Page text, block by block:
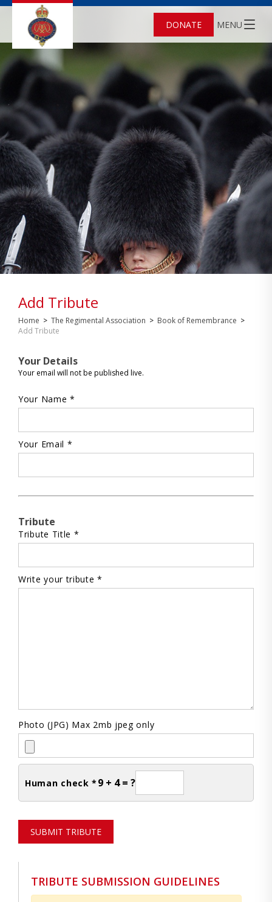
DONATE MENU
Add Tribute
Home > The Regimental Association > Book of Remembrance >
Add Tribute
Your Details
Your email will not be published live.
Your Name *
Your Email *
Tribute
Tribute Title *
Write your tribute *
Photo (JPG) Max 2mb jpeg only
Human check * 9 + 4 = ?
SUBMIT TRIBUTE
TRIBUTE SUBMISSION GUIDELINES